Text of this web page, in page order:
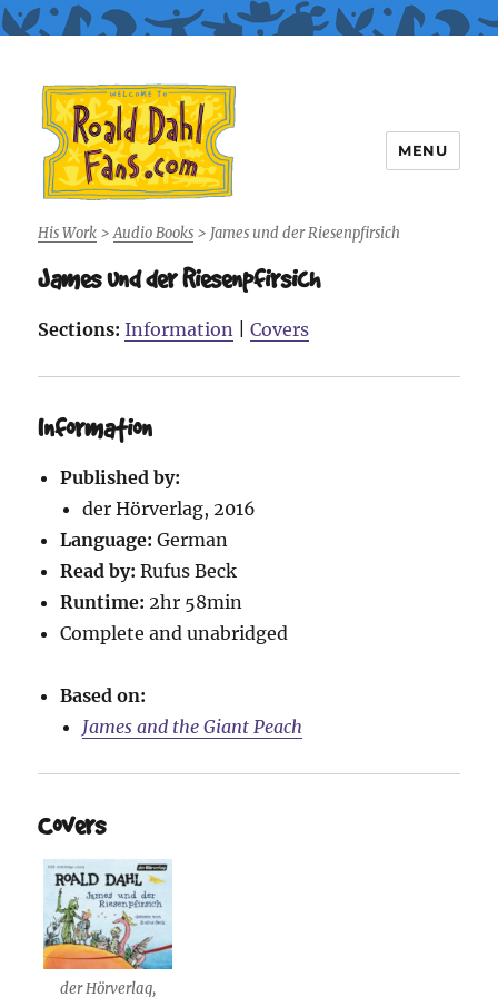
Roald Dahl Fans
MENU
His Work >Audio Books > James und der Riesenpfirsich
James und der Riesenpfirsich
Sections: Information |Covers
Information
Published by:
der Hörverlag, 2016
Language: German
Read by: Rufus Beck
Runtime: 2hr 58min
Complete and unabridged
Based on:
James and the Giant Peach
Covers
der Hörverlag,